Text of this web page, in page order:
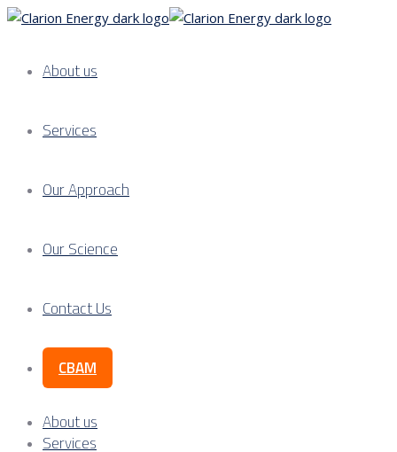
About us
Services
Our Approach
Our Science
Contact Us
CBAM
About us
Services